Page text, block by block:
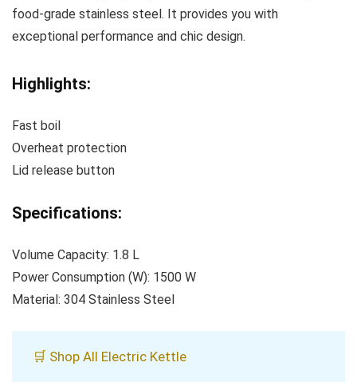
food-grade stainless steel. It provides you with
exceptional performance and chic design.
Highlights:
Fast boil
Overheat protection
Lid release button
Specifications:
Volume Capacity: 1.8 L
Power Consumption (W): 1500 W
Material: 304 Stainless Steel
🛒 Shop All Electric Kettle